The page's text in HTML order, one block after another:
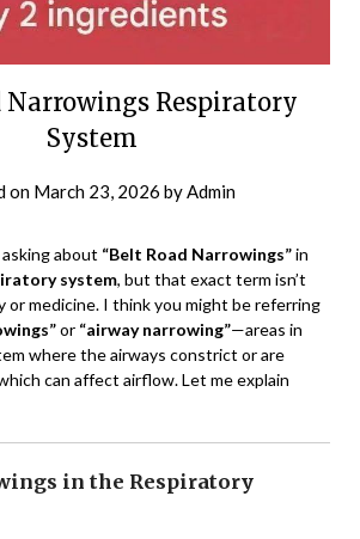
Narrowings Respiratory
System
on March 23, 2026 byAdmin
about “Belt Road Narrowings”in
system, but that exact term isn’t
or medicine. I think you might be referring
or “airway narrowing”—areas in
where the airways constrict or are
can affect airflow. Let me explain
in the Respiratory